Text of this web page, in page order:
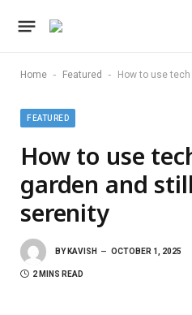
Home - Featured - How to use tech
FEATURED
How to use
garden and
serenity
BY KAVISH OCTOBER 1, 2025
2 MINS READ